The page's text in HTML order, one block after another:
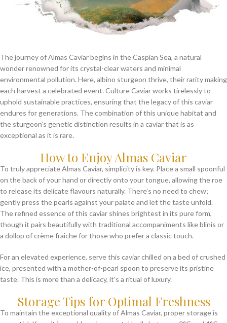
The journey of Almas Caviar begins in the Caspian Sea, a natural
wonder renowned for its crystal-clear waters and minimal
environmental pollution. Here, albino sturgeon thrive, their rarity making
each harvest a celebrated event. Culture Caviar works tirelessly to
uphold sustainable practices, ensuring that the legacy of this caviar
endures for generations. The combination of this unique habitat and
the sturgeon’s genetic distinction results in a caviar that is as
exceptional as it is rare.
How to Enjoy Almas Caviar
To truly appreciate Almas Caviar, simplicity is key. Place a small spoonful
on the back of your hand or directly onto your tongue, allowing the roe
to release its delicate flavours naturally. There’s no need to chew;
gently press the pearls against your palate and let the taste unfold.
The refined essence of this caviar shines brightest in its pure form,
though it pairs beautifully with traditional accompaniments like blinis or
a dollop of crème fraîche for those who prefer a classic touch.
For an elevated experience, serve this caviar chilled on a bed of crushed
ice, presented with a mother-of-pearl spoon to preserve its pristine
taste. This is more than a delicacy, it’s a ritual of luxury.
Storage Tips for Optimal Freshness
To maintain the exceptional quality of Almas Caviar, proper storage is